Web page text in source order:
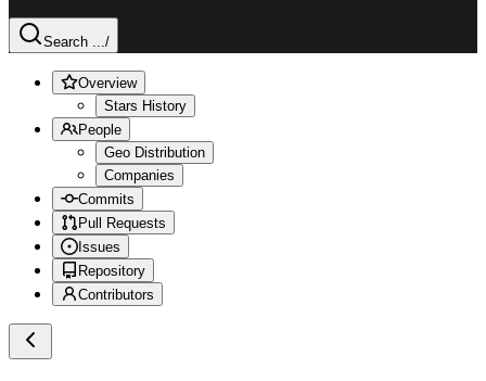
Search .../
Overview
Stars History
People
Geo Distribution
Companies
Commits
Pull Requests
Issues
Repository
Contributors